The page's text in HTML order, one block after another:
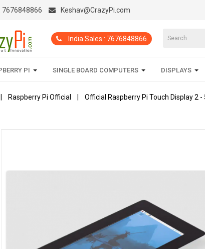
7676848866 Keshav@CrazyPi.com
India Sales : 7676848866
PI SINGLE BOARD COMPUTERS DISPLAYS
Raspberry Pi Official Official Raspberry Pi Touch Display 2